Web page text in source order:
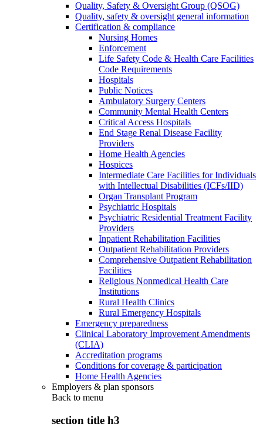
Quality, Safety & Oversight Group (QSOG)
Quality, safety & oversight general information
Certification & compliance
Nursing Homes
Enforcement
Life Safety Code & Health Care Facilities
Code Requirements
Hospitals
Public Notices
Ambulatory Surgery Centers
Community Mental Health Centers
Critical Access Hospitals
End Stage Renal Disease Facility
Providers
Home Health Agencies
Hospices
Intermediate Care Facilities for Individuals
with Intellectual Disabilities (ICFs/IID)
Organ Transplant Program
Psychiatric Hospitals
Psychiatric Residential Treatment Facility
Providers
Inpatient Rehabilitation Facilities
Outpatient Rehabilitation Providers
Comprehensive Outpatient Rehabilitation
Facilities
Religious Nonmedical Health Care
Institutions
Rural Health Clinics
Rural Emergency Hospitals
Emergency preparedness
Clinical Laboratory Improvement Amendments
(CLIA)
Accreditation programs
Conditions for coverage & participation
Home Health Agencies
Employers & plan sponsors
Back to menu
section title h3